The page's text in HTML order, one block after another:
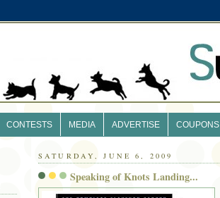
CONTESTS MEDIA ADVERTISE COUPONS
SATURDAY, JUNE 6, 2009
Speaking of Knots Landing...